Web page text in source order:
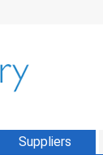
Suppliers